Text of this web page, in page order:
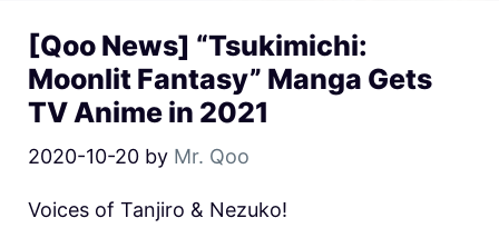
[Qoo News] “Tsukimichi:
Moonlit Fantasy” Manga Gets
TV Anime in 2021
2020-10-20 by Mr. Qoo
Voices of Tanjiro & Nezuko!